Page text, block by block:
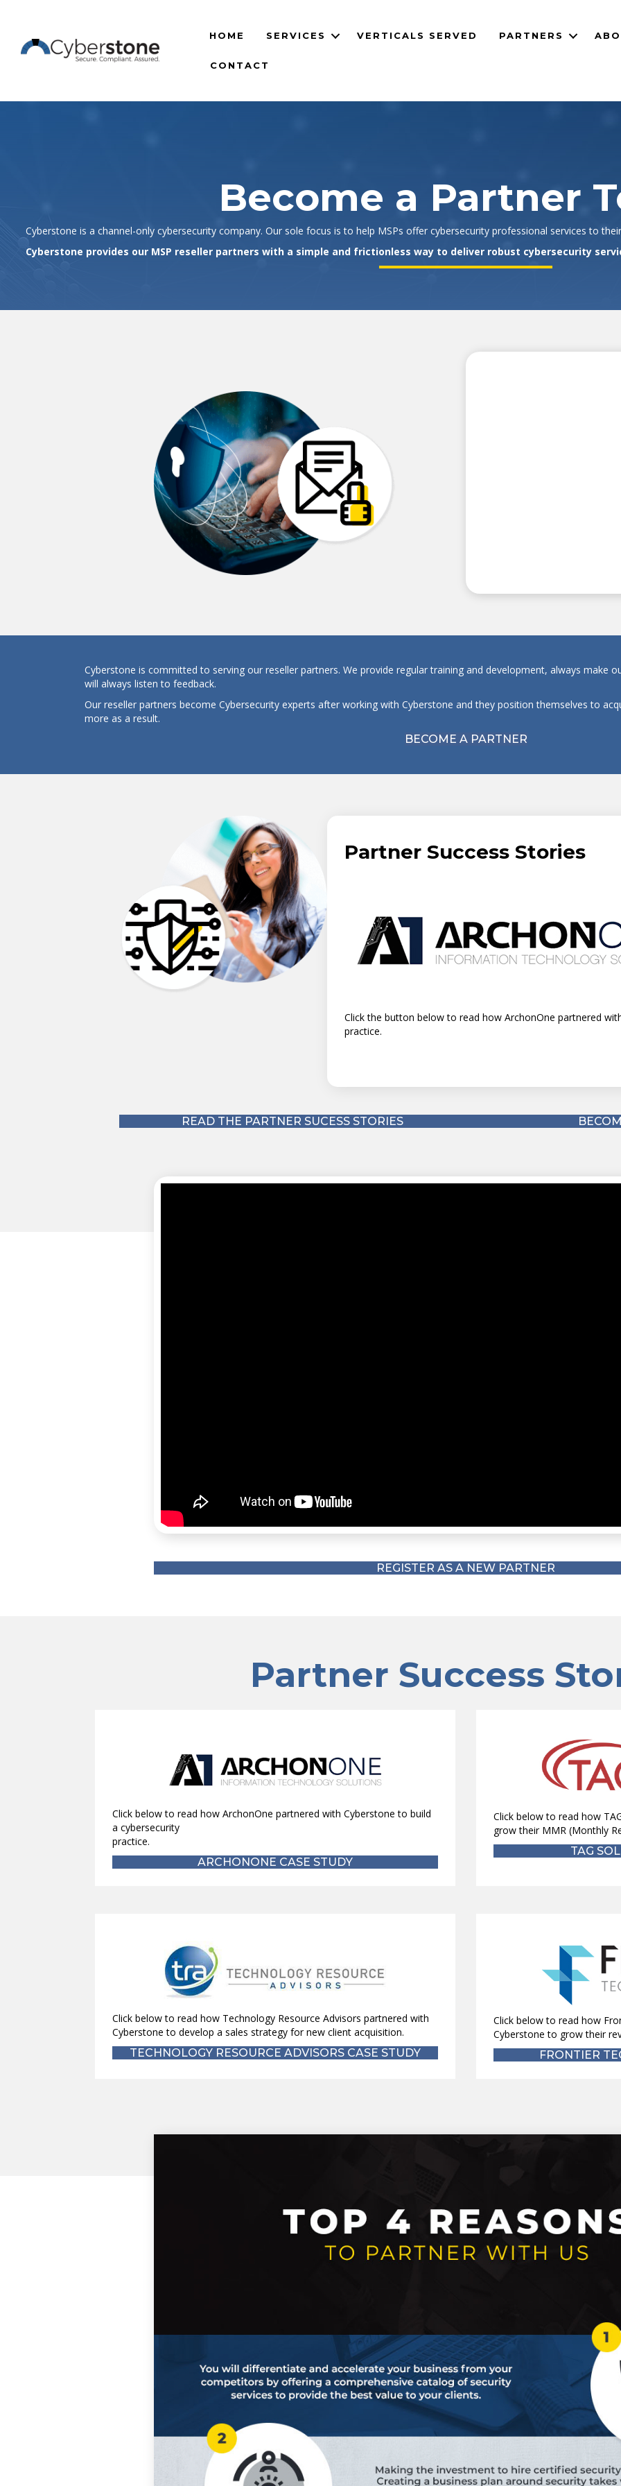
HOME SERVICES VERTICALS SERVED PARTNERS
CONTACT
Become a Partner
Cyberstone is a channel-only cybersecurity company. Our sole focus is to help MSPs offer cybersecurity professional services to
Cyberstone provides our MSP reseller partners with a simple and frictionless way to deliver robust cybersecurity
Cyberstone is committed to serving our reseller partners. We provide regular training and development, always make
will always listen to feedback.
Our reseller partners become Cybersecurity experts after working with Cyberstone and they position themselves to
more as a result.
BECOME A PARTNER
Partner Success Stories
Click the button below to read how TAG Solutions
(Monthly Recurring Revenue).
READ THE PARTNER SUCESS STORIES
REGISTER AS A NEW PARTNER
Partner Success
Click below to read how ArchonOne partnered with Cyberstone to build
a cybersecurity
practice.
ARCHONONE CASE STUDY
Click below to read how
grow their MMR (Monthly
TAG
Click below to read how Technology Resource Advisors partnered with
Cyberstone to develop a sales strategy for new client acquisition.
TECHNOLOGY RESOURCE ADVISORS CASE STUDY
Click below to read how
Cyberstone to grow their
FRONTIER